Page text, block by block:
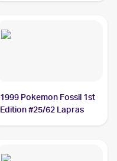
1999 Pokemon Fossil 1st
Edition #25/62 Lapras